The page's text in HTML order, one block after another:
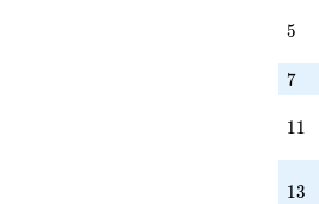
5
5
7
7
11
11
13
13